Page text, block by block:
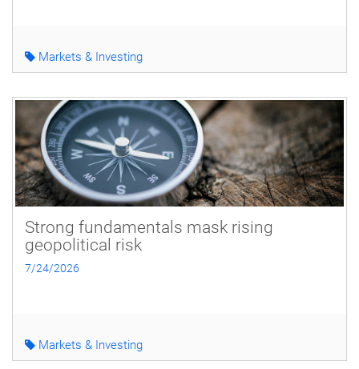
Markets & Investing
Strong fundamentals mask rising
geopolitical risk
7/24/2026
Markets & Investing